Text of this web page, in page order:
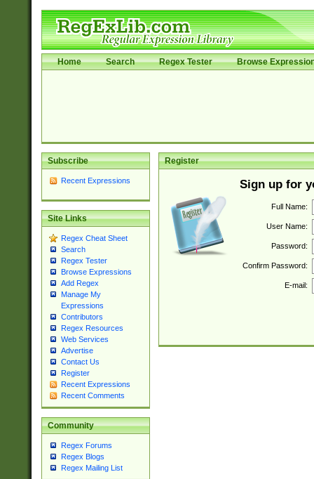
Home Search Regex Tester Browse
Subscribe
Recent Expressions
Site Links
Regex Cheat Sheet
Search
Regex Tester
Browse Expressions
Add Regex
Manage My
Expressions
Contributors
Regex Resources
Web Services
Advertise
Contact Us
Register
Recent Expressions
Recent Comments
Community
Regex Forums
Regex Blogs
Regex Mailing List
Register
Sign up for
Full Name:
User Name:
Password:
Confirm Password:
E-mail: